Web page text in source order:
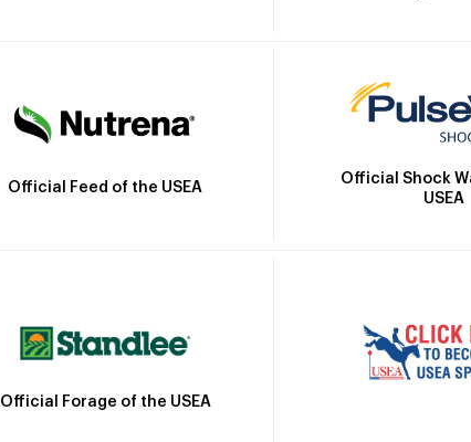
Official Feed of the USEA
Official Shock
USEA
Official Forage of the USEA